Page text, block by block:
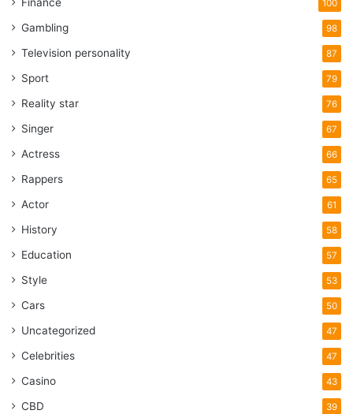
Finance 100
Gambling 98
Television personality 87
Sport 79
Reality star 76
Singer 67
Actress 66
Rappers 65
Actor 61
History 58
Education 57
Style 53
Cars 50
Uncategorized 47
Celebrities 47
Casino 43
CBD 39